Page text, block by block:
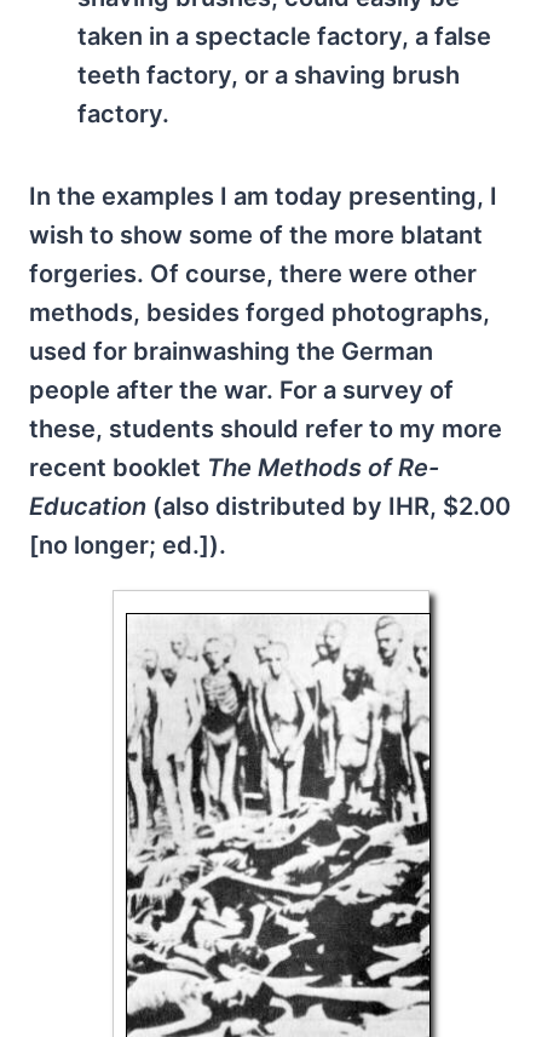
taken in a spectacle factory, a false
teeth factory, or a shaving brush
factory.
In the examples I am today presenting, I
wish to show some of the more blatant
forgeries. Of course, there were other
methods, besides forged photographs,
used for brainwashing the German
people after the war. For a survey of
these, students should refer to my more
recent booklet The Methods of Re-
Education (also distributed by IHR, $2.00
[no longer; ed.]).